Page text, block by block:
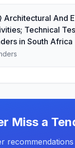
Architectural And
Technical
in South Africa
Miss a